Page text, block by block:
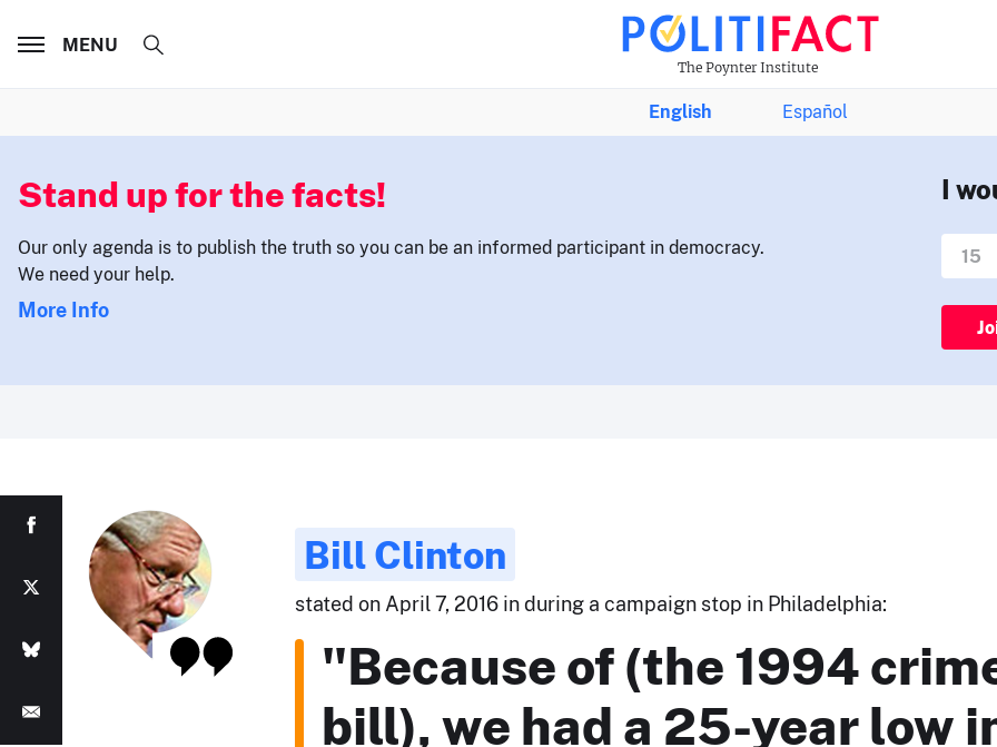
The Poynter Institute
MENU
English Español
Stand up for the facts!
Our only agenda is to publish the truth so you can be an informed participant in democracy.
We need your help.
More Info
I
Bill Clinton
stated on April 7, 2016 in during a campaign stop in Philadelphia:
"Because of (the 1994
bill), we had a 25-year low